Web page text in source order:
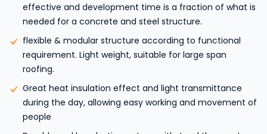
effective and development time is a fraction of what is
needed for a concrete and steel structure.
flexible & modular structure according to functional
requirement. Light weight, suitable for large span
roofing.
Great heat insulation effect and light transmittance
during the day, allowing easy working and movement of
people